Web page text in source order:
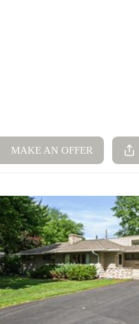
SEARCH